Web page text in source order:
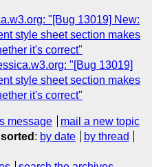
"[Bug 13019] New:
style sheet section makes
it's correct"
"[Bug 13019]
style sheet section makes
it's correct"
message
mail a new topic
: by date
by thread